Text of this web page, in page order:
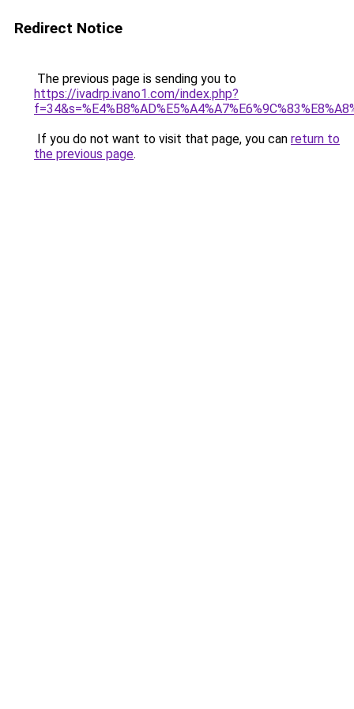
Redirect Notice
The previous page is sending you to
https://ivadrp.ivano1.com/index.php?
If you do not want to visit that page, you can return to
the previous page.